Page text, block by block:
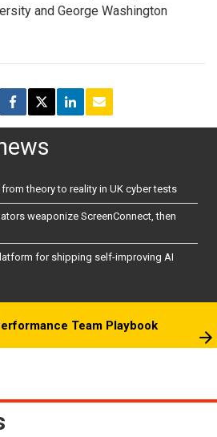
and George Washington
theory to reality in UK cyber tests
weaponize ScreenConnect, then
for shipping self-improving AI
Team Playbook